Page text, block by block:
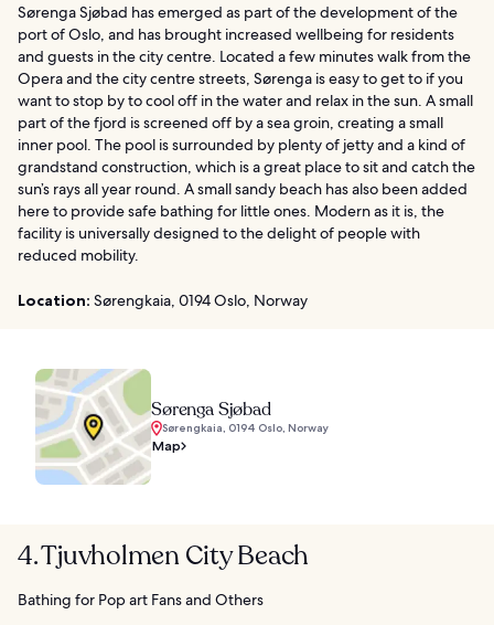
Sørenga Sjøbad has emerged as part of the development of the
port of Oslo, and has brought increased wellbeing for residents
and guests in the city centre. Located a few minutes walk from the
Opera and the city centre streets, Sørenga is easy to get to if you
want to stop by to cool off in the water and relax in the sun. A small
part of the fjord is screened off by a sea groin, creating a small
inner pool. The pool is surrounded by plenty of jetty and a kind of
grandstand construction, which is a great place to sit and catch the
sun’s rays all year round. A small sandy beach has also been added
here to provide safe bathing for little ones. Modern as it is, the
facility is universally designed to the delight of people with
reduced mobility.
Location: Sørengkaia, 0194 Oslo, Norway
Sørenga Sjøbad
Sørengkaia, 0194 Oslo, Norway
Map
4. Tjuvholmen City Beach
Bathing for Pop art Fans and Others